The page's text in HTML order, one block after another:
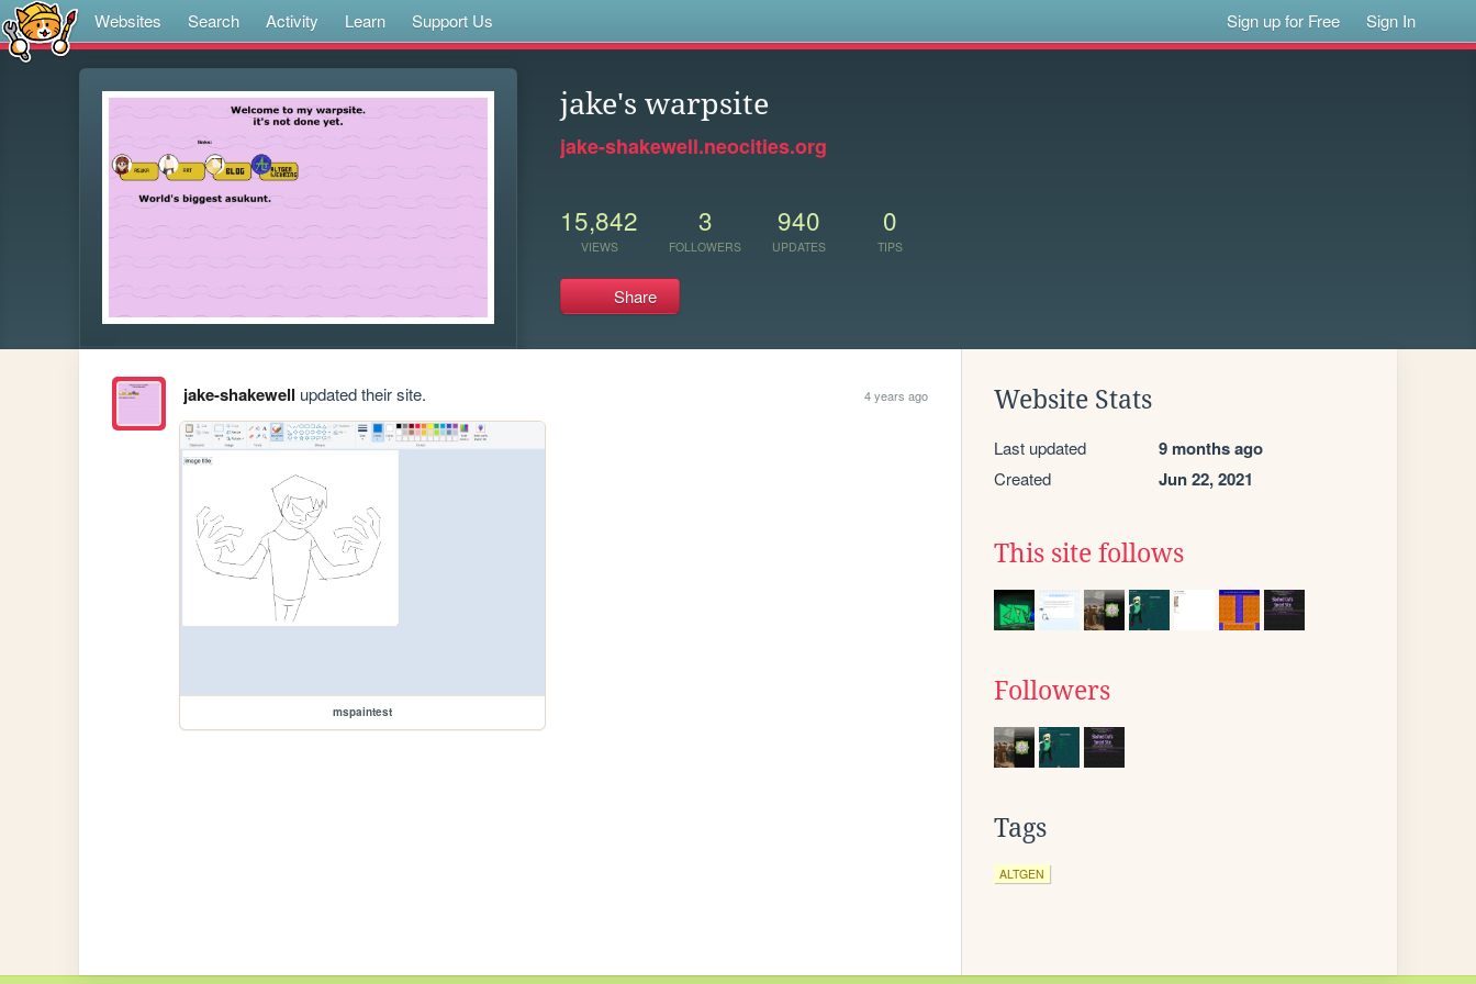
Websites Search Activity Learn Support Us Sign up for Free Sign In
jake's warpsite
jake-shakewell.neocities.org
15,842
VIEWS
3
FOLLOWERS
940
UPDATES
0
TIPS
Share
jake-shakewell updated their site. 4 years ago
mspaintest
Website Stats
Last updated 9 months ago
Created Jun 22, 2021
This site follows
Followers
Tags
ALTGEN